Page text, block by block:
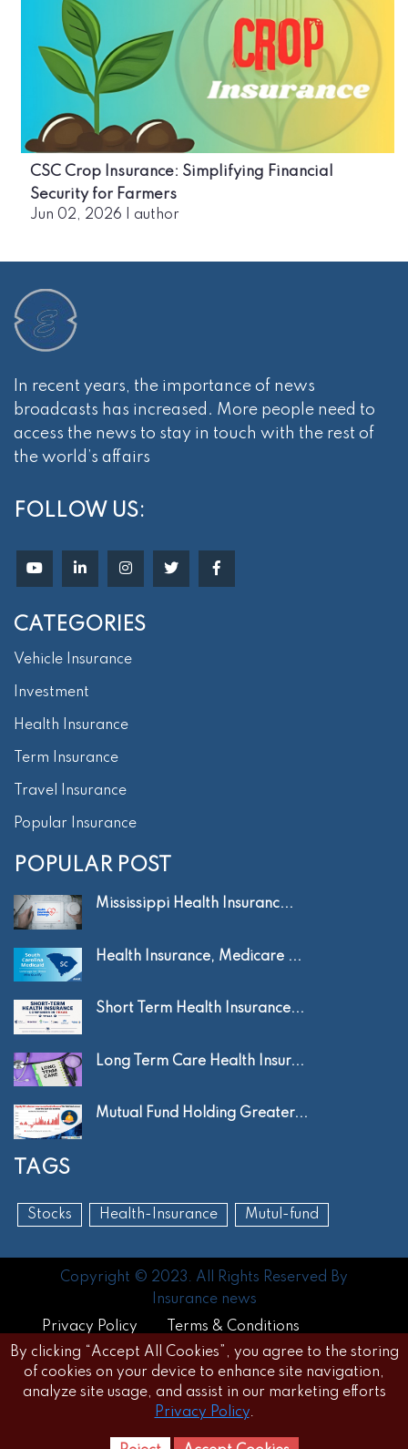
CSC Crop Insurance: Simplifying Financial
Security for Farmers
Jun 02, 2026 author
In recent years, the importance of news
broadcasts has increased. More people need to
access the news to stay in touch with the rest of
the world’s affairs
FOLLOW US:
CATEGORIES
Vehicle Insurance
Investment
Health Insurance
Term Insurance
Travel Insurance
Popular Insurance
POPULAR POST
Mississippi Health Insuranc...
Health Insurance, Medicare ...
Short Term Health Insurance...
Long Term Care Health Insur...
Mutual Fund Holding Greater...
TAGS
Stocks Health-Insurance Mutul-fund
Copyright © 2023. All Rights Reserved By
Insurance news
Privacy Policy
Terms & Conditions
Disclaimer FAQs
By clicking “Accept All Cookies”, you agree to the storing
of cookies on your device to enhance site navigation,
analyze site usage, and assist in our marketing efforts
Privacy Policy.